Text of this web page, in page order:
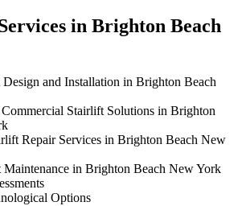
in Brighton Beach
and Installation in Brighton Beach
Stairlift Solutions in Brighton
Repair Services in Brighton Beach New
in Brighton Beach New York
Options